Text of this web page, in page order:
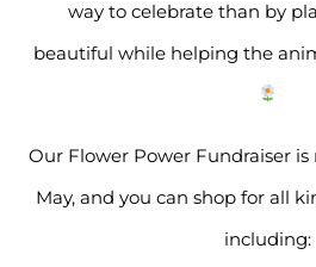
way to celebrate than by
beautiful while helping the
Our Flower Power Fundraiser
May, and you can shop for all
including: